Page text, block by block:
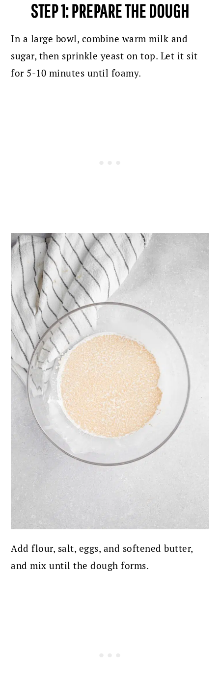
STEP 1: PREPARE THE DOUGH
In a large bowl, combine warm milk and
sugar, then sprinkle yeast on top. Let it sit
for 5-10 minutes until foamy.
Add flour, salt, eggs, and softened butter,
and mix until the dough forms.